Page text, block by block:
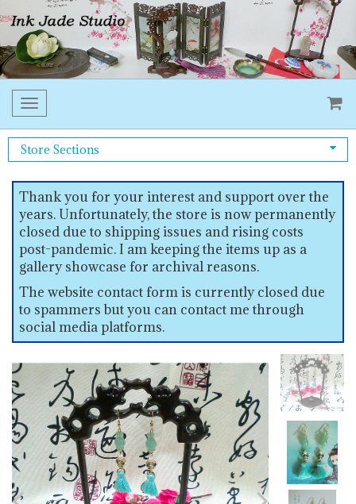
Toggle
navigation
Store Sections
Thank you for your interest and support over the
years. Unfortunately, the store is now permanently
closed due to shipping issues and rising costs
post-pandemic. I am keeping the items up as a
gallery showcase for archival reasons.
The website contact form is currently closed due
to spammers but you can contact me through
social media platforms.
Previous Next